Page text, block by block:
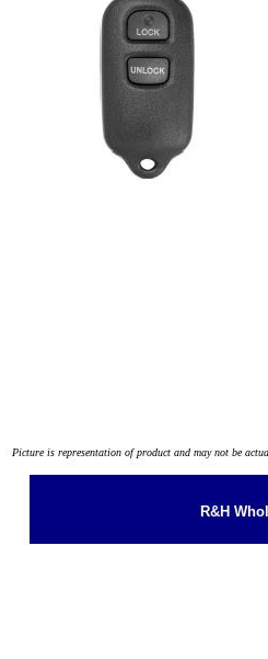
Picture is representation of product and may not be
R&H